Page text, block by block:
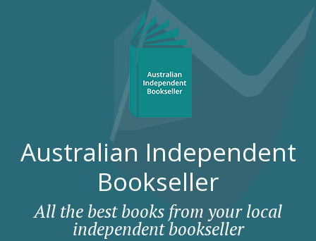
Australian Independent
Bookseller
All the best books from your local
independent bookseller